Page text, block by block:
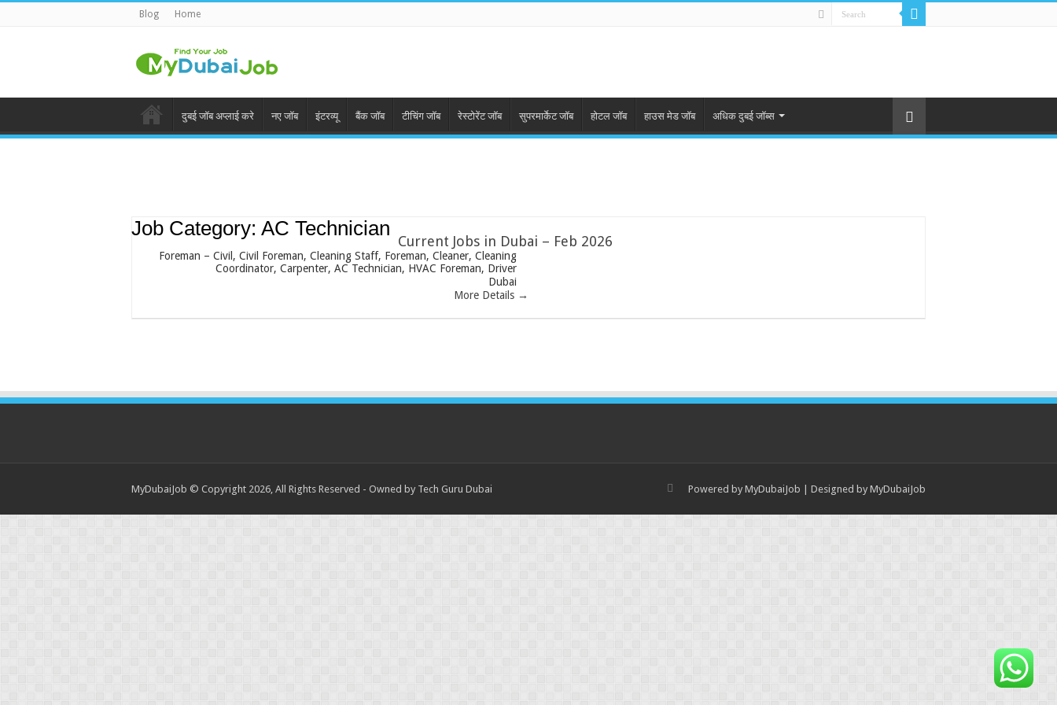
Blog Home
दुबई जॉब अप्लाई करे नए जॉब इंटरव्यू बैंक जॉब टीचिंग जॉब रेस्टोरेंट जॉब सुपरमार्केट जॉब होटल जॉब हाउस मेड जॉब अधिक दुबई जॉब्स
Job Category: AC Technician
Current Jobs in Dubai – Feb 2026
Foreman – Civil Civil Foreman Cleaning Staff Foreman Cleaner Cleaning
Coordinator Carpenter AC Technician HVAC Foreman
Driver
Dubai
More Details
Powered by MyDubaiJob | Designed by MyDubaiJob
MyDubaiJob © Copyright 2026, All Rights Reserved - Owned by Tech Guru Dubai